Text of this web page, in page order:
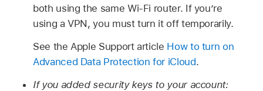
both using the same Wi-Fi router. If you’re
using a VPN, you must turn it off temporarily.
See the Apple Support article How to turn on
Advanced Data Protection for iCloud.
If you added security keys to your account: